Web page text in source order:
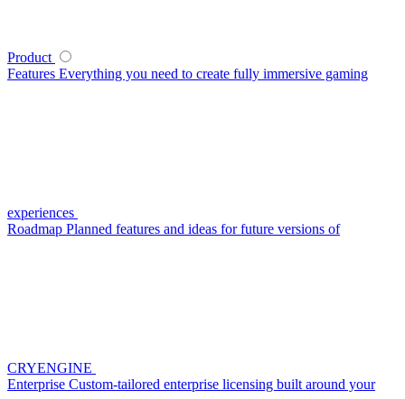
Product
Features Everything you need to create fully immersive gaming
experiences
Roadmap Planned features and ideas for future versions of
CRYENGINE
Enterprise Custom-tailored enterprise licensing built around your